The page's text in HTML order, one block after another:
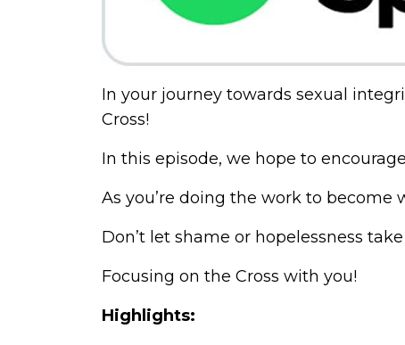
In your journey towards sexual
Cross!
In this episode, we hope to
As you’re doing the work to become
Don’t let shame or hopelessness
Focusing on the Cross with you!
Highlights: